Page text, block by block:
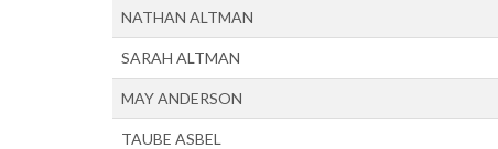
NATHAN ALTMAN
SARAH ALTMAN
MAY ANDERSON
TAUBE ASBEL